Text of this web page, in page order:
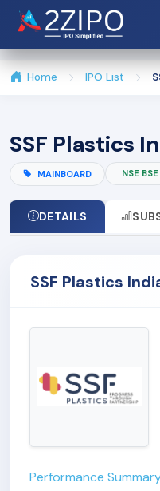
Home IPO List
SSF Plastics
MAINBOARD NSE BSE
DETAILS
SSF Plastics
Performance